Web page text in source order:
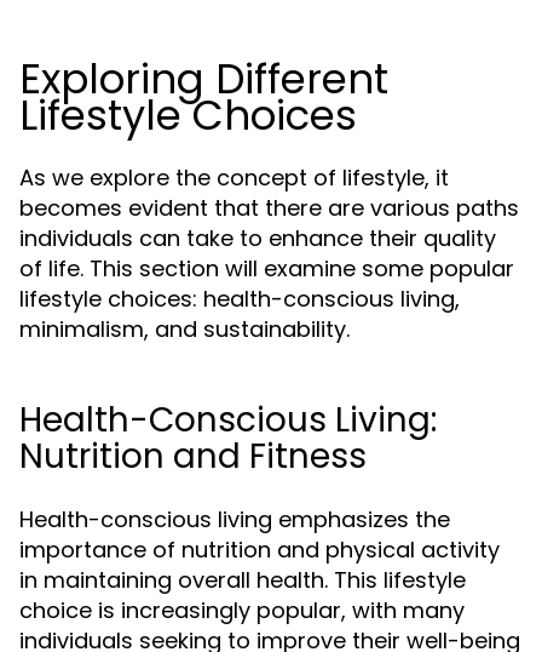
Exploring Different
Lifestyle Choices
As we explore the concept of lifestyle, it
becomes evident that there are various paths
individuals can take to enhance their quality
of life. This section will examine some popular
lifestyle choices: health-conscious living,
minimalism, and sustainability.
Health-Conscious Living:
Nutrition and Fitness
Health-conscious living emphasizes the
importance of nutrition and physical activity
in maintaining overall health. This lifestyle
choice is increasingly popular, with many
individuals seeking to improve their well-being